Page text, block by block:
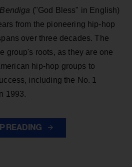
("God Bless" in English)
from the pioneering hip-hop
over three decades. The
group's roots, as they are one
hip-hop groups to
including the No. 1
1993.
READING